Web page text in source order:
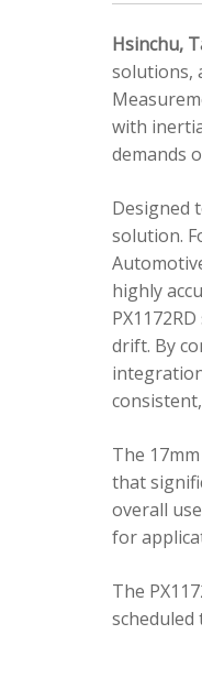
Hsinchu,
solutions,
with
demands
Designed
solution.
highly
drift. By
The
that
overall
for
The
scheduled